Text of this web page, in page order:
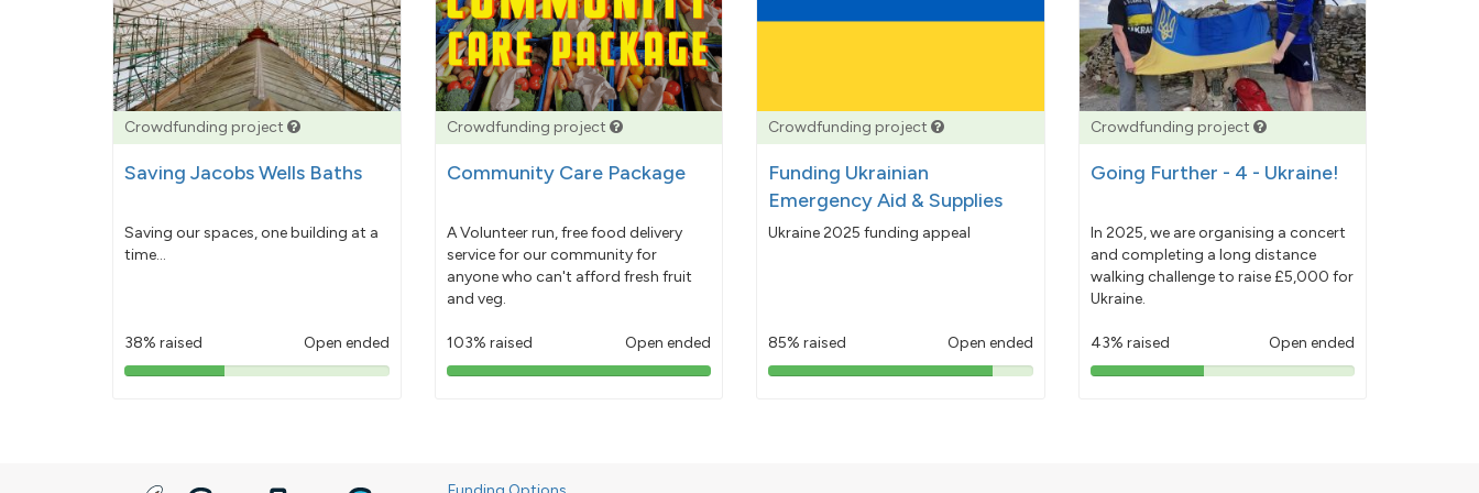
Crowdfunding project
Saving Jacobs Wells Baths
Saving our spaces, one building at a
time...
38% raised Open ended
38%
Crowdfunding project
Community Care Package
A Volunteer run, free food delivery
service for our community for
anyone who can't afford fresh fruit
and veg.
103% raised Open ended
103%
Crowdfunding project
Funding Ukrainian
Emergency Aid & Supplies
Ukraine 2025 funding appeal
85% raised Open ended
85%
Crowdfunding project
Going Further - 4 - Ukraine!
In 2025, we are organising a concert
and completing a long distance
walking challenge to raise £5,000 for
Ukraine.
43% raised Open ended
43%